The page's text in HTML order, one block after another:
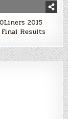
2015
Results